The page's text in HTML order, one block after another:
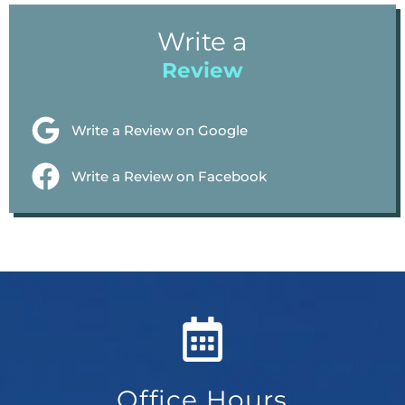
Write a
Review
Write a Review on Google
Write a Review on Facebook